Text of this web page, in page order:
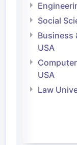
Social
Business
USA
USA
Law